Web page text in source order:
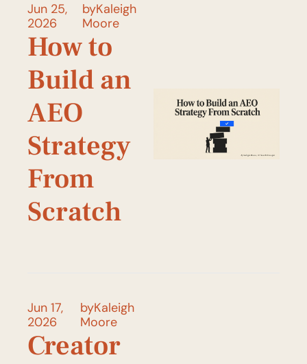
Jun 25,
2026
byKaleigh
Moore
How to
Build an
AEO
Strategy
From
Scratch
Jun 17,
2026
byKaleigh
Moore
Creator